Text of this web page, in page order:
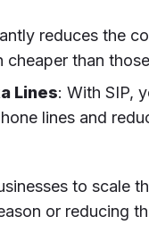
reduces the
than
Lines: With SIP,
lines and
to scale
or reducing